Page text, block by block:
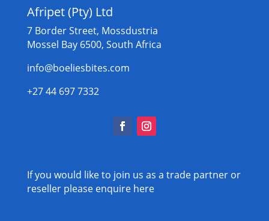
Afripet (Pty) Ltd
7 Border Street, Mossdustria
Mossel Bay 6500, South Africa
info@boeliesbites.com
+27 44 697 7332
If you would like to join us as a trade partner or
reseller please enquire here